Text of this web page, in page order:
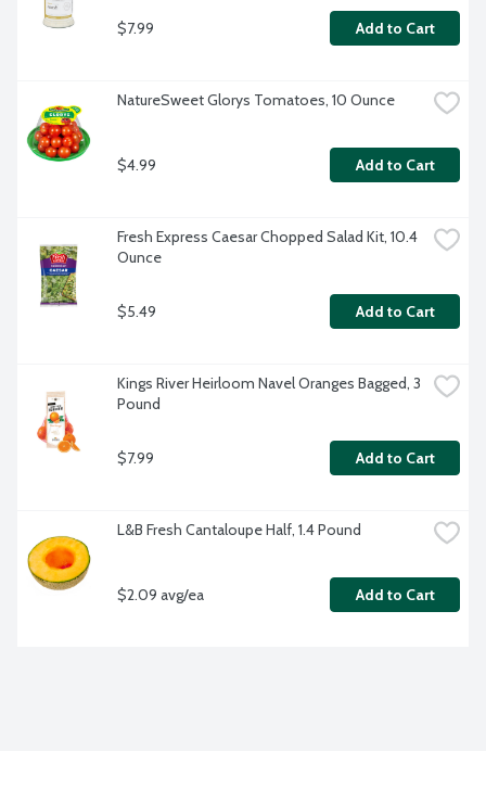
$7.99 Add to Cart
NatureSweet Glorys Tomatoes, 10 Ounce
$4.99 Add to Cart
Fresh Express Caesar Chopped Salad Kit, 10.4
Ounce
$5.49 Add to Cart
Kings River Heirloom Navel Oranges Bagged, 3
Pound
$7.99 Add to Cart
L&B Fresh Cantaloupe Half, 1.4 Pound
$2.09 avg/ea Add to Cart